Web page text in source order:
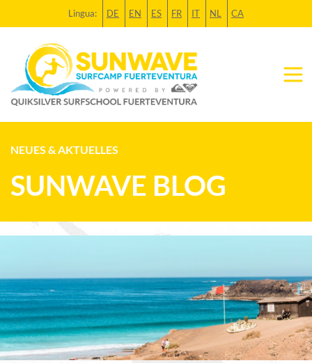
Lingua: DE EN ES FR IT NL CA
NEUES & AKTUELLES
SUNWAVE BLOG